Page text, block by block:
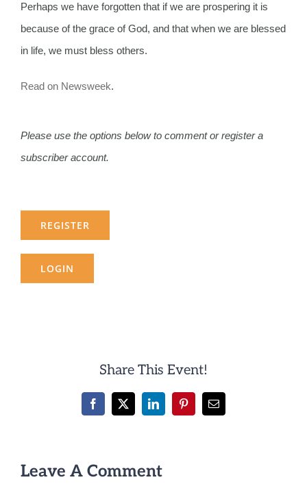
Perhaps we have forgotten that if we are prospering it is
because of the grace of God, and that when we are blessed
in life, we must bless others.
Read on Newsweek.
Please use the options below to comment or register a
subscriber account.
REGISTER
LOGIN
Share This Event!
Facebook
X LinkedInPinterestEmail
Leave A Comment